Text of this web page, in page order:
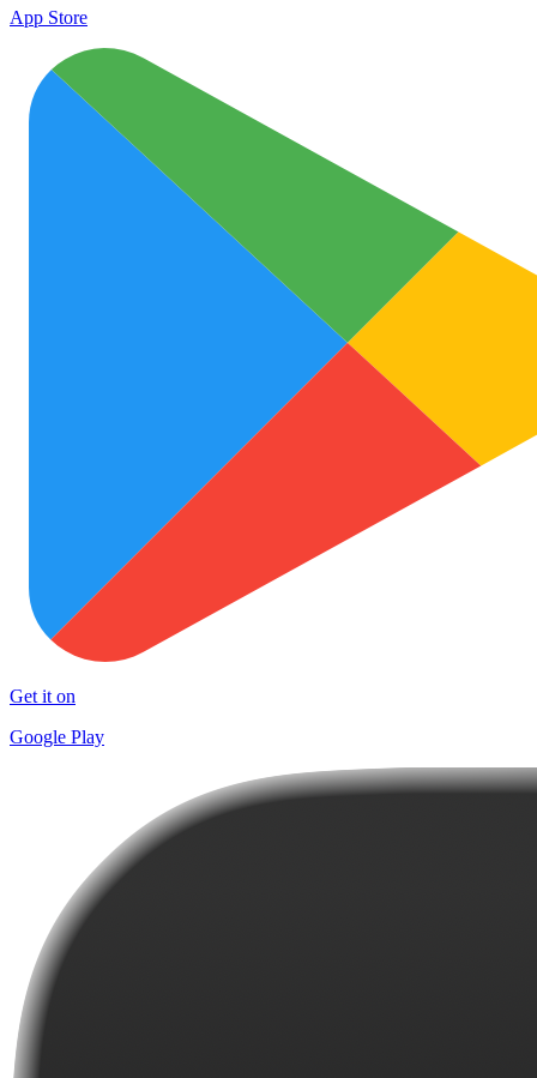
App Store
Get it on
Google Play